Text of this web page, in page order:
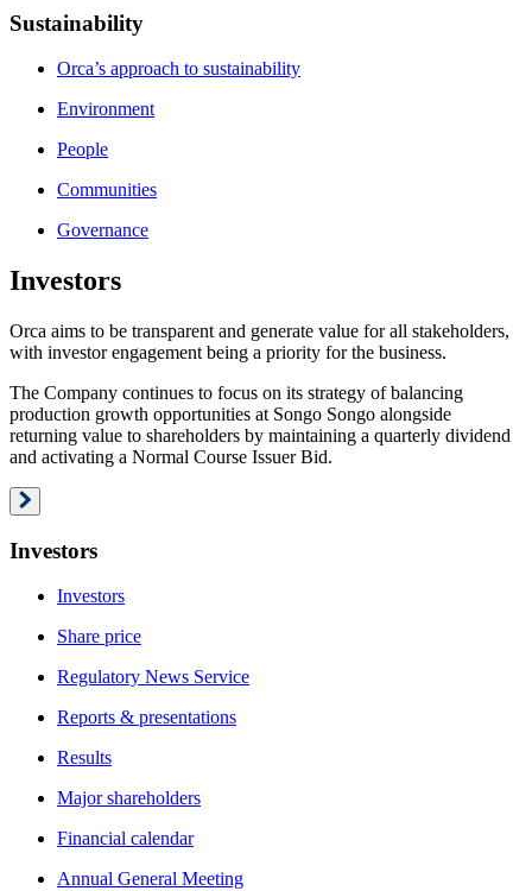
Sustainability
Orca’s approach to sustainability
Environment
People
Communities
Governance
Investors
Orca aims to be transparent and generate value for all stakeholders,
with investor engagement being a priority for the business.
The Company continues to focus on its strategy of balancing
production growth opportunities at Songo Songo alongside
returning value to shareholders by maintaining a quarterly dividend
and activating a Normal Course Issuer Bid.
Investors
Investors
Share price
Regulatory News Service
Reports & presentations
Results
Major shareholders
Financial calendar
Annual General Meeting